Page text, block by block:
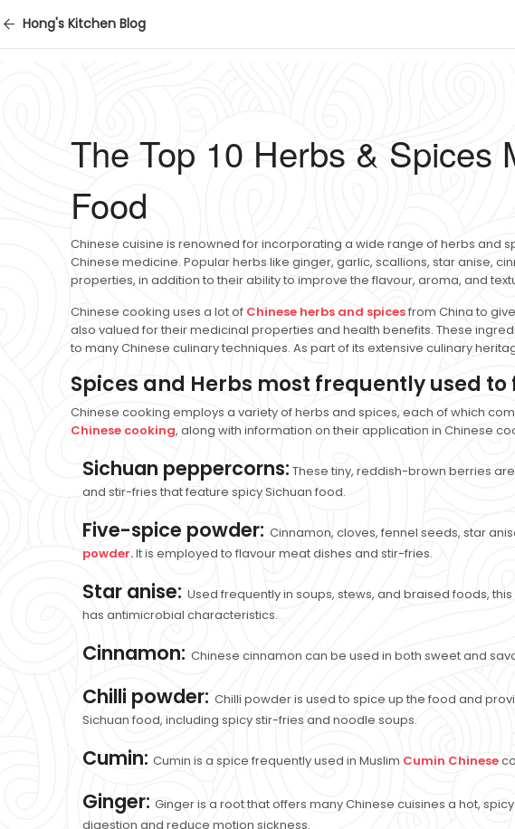
Hong's Kitchen Blog
The Top 10 Herbs & Spices
Food
Chinese cuisine is renowned for incorporating a wide range of herbs and
Chinese medicine. Popular herbs like ginger, garlic, scallions, star anise,
properties, in addition to their ability to improve the flavour, aroma, and
Chinese cooking uses a lot of Chinese herbs and spicesfrom China to
also valued for their medicinal properties and health benefits. These
to many Chinese culinary techniques. As part of its extensive culinary
Spices and Herbs most frequently used to
Chinese cooking employs a variety of herbs and spices, each of which
Chinese cooking, along with information on their application in Chinese
Sichuan peppercorns: These tiny, reddish-brown berries
and stir-fries that feature spicy Sichuan food.
Five-spice powder: Cinnamon, cloves, fennel seeds, star
powder.It is employed to flavour meat dishes and stir-fries.
Star anise: Used frequently in soups, stews, and braised foods,
has antimicrobial characteristics.
Cinnamon: Chinese cinnamon can be used in both sweet and
Chilli powder: Chilli powder is used to spice up the food and
Sichuan food, including spicy stir-fries and noodle soups.
Cumin:Cumin is a spice frequently used in Muslim Cumin Chinese
Ginger:Ginger is a root that offers many Chinese cuisines a hot,
digestion and reduce motion sickness.